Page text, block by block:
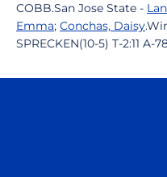
COBB.San Jose State -
Emma; Conchas, Daisy
SPRECKEN(10-5) T-2:11